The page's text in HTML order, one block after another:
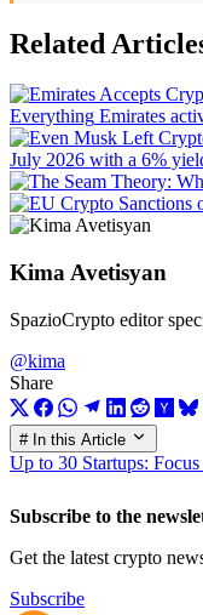
Related
Everything Emirates
July 2026 with a 6%
Kima Avetisyan
SpazioCrypto editor
@kima
Share
# In this Article
Up to 30 Startups:
Subscribe to the
Get the latest crypto
Subscribe